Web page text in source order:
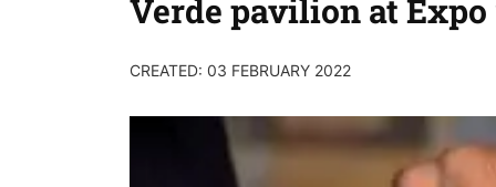
Verde pavilion at Expo
CREATED: 03 FEBRUARY 2022